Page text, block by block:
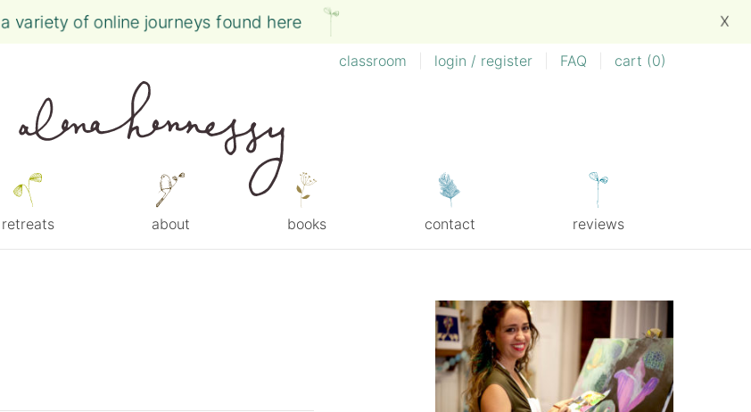
a variety of online journeys found here X
classroom login / register FAQ cart (0)
retreats about books contact reviews